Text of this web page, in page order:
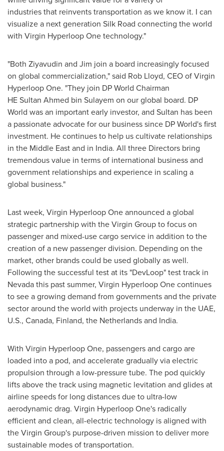
industries that reinvents transportation as we know it. I can
visualize a next generation Silk Road connecting the world
with Virgin Hyperloop One technology."
"Both Ziyavudin and Jim join a board increasingly focused
on global commercialization," said Rob Lloyd, CEO of Virgin
Hyperloop One. "They join DP World Chairman
HE Sultan Ahmed bin Sulayem on our global board. DP
World was an important early investor, and Sultan has been
a passionate advocate for our business since DP World's first
investment. He continues to help us cultivate relationships
in the Middle Eastand in India. All three Directors bring
tremendous value in terms of international business and
government relationships and experience in scaling a
global business."
Last week, Virgin Hyperloop One announced a global
strategic partnership with the Virgin Group to focus on
passenger and mixed-use cargo service in addition to the
creation of a new passenger division. Depending on the
market, other brands could be used globally as well.
Following the successful test at its "DevLoop" test track in
Nevada this past summer, Virgin Hyperloop One continues
to see a growing demand from governments and the private
sector around the world with projects underway in the UAE,
U.S., Canada, Finland, the Netherlandsand India.
With Virgin Hyperloop One, passengers and cargo are
loaded into a pod, and accelerate gradually via electric
propulsion through a low-pressure tube. The pod quickly
lifts above the track using magnetic levitation and glides at
airline speeds for long distances due to ultra-low
aerodynamic drag. Virgin Hyperloop One's radically
efficient and clean, all-electric technology is aligned with
the Virgin Group's purpose-driven mission to deliver more
sustainable modes of transportation.